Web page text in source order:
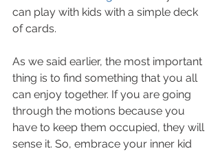
can play with kids with a simple deck
of cards.
As we said earlier, the most important
thing is to find something that you all
can enjoy together. If you are going
through the motions because you
have to keep them occupied, they will
sense it. So, embrace your inner kid